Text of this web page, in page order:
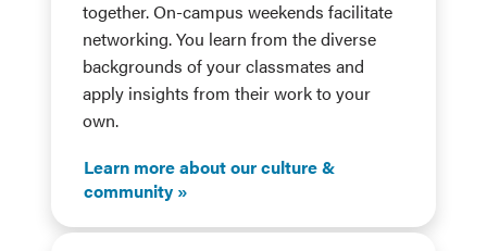
together. On-campus weekends facilitate
networking. You learn from the diverse
backgrounds of your classmates and
apply insights from their work to your
own.
Learn more about our culture &
community